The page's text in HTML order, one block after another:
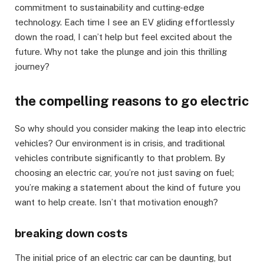
commitment to sustainability and cutting-edge
technology. Each time I see an EV gliding effortlessly
down the road, I can’t help but feel excited about the
future. Why not take the plunge and join this thrilling
journey?
the compelling reasons to go electric
So why should you consider making the leap into electric
vehicles? Our environment is in crisis, and traditional
vehicles contribute significantly to that problem. By
choosing an electric car, you’re not just saving on fuel;
you’re making a statement about the kind of future you
want to help create. Isn’t that motivation enough?
breaking down costs
The initial price of an electric car can be daunting, but